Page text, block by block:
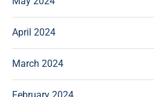
April 2024
March 2024